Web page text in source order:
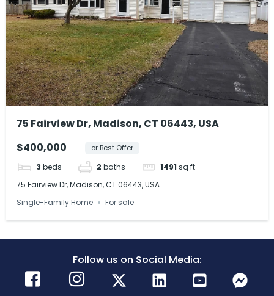
75 Fairview Dr, Madison, CT 06443, USA
$400,000
or Best Offer
3 beds 2 baths 1491 sq ft
75 Fairview Dr, Madison, CT 06443, USA
Single-Family Home
For sale
Follow us on Social Media: